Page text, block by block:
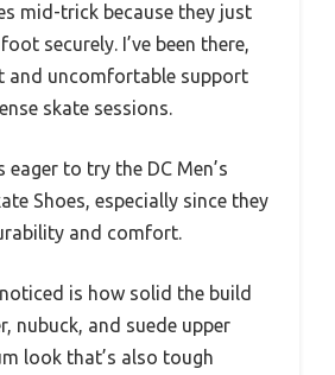
mid-trick because they just
securely. I’ve been there,
and uncomfortable support
skate sessions.
eager to try the DC Men’s
Shoes, especially since they
and comfort.
is how solid the build
nubuck, and suede upper
look that’s also tough